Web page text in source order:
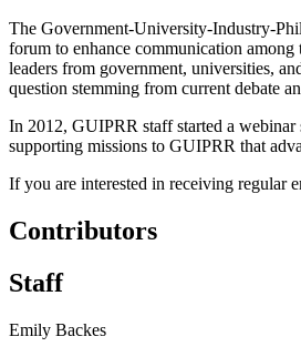
The Government-University-Industry-
forum to enhance communication
leaders from government, universities,
question stemming from current debate
In 2012, GUIPRR staff started a
supporting missions to GUIPRR that
If you are interested in receiving regular
Contributors
Staff
Emily Backes